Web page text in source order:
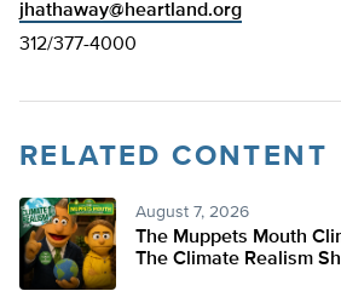
jhathaway@heartland.org
312/377-4000
RELATED CONTENT
August 7, 2026
The Muppets Mouth
The Climate Realism